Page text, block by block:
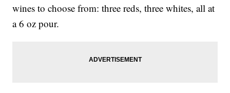
wines to choose from: three reds, three whites, all at
a 6 oz pour.